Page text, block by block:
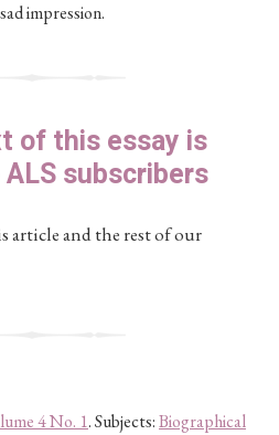
impression.
of this essay is
subscribers
article and the rest of our
4 No. 1. Subjects:Biographical